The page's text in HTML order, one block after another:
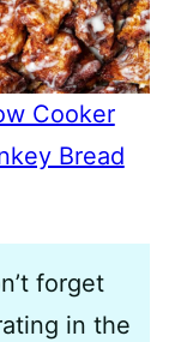
Cooker
Bread
forget
in the